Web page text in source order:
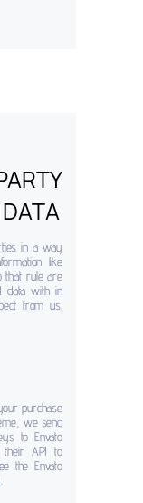
in a way
like
that rule are
data with in
from us.
purchase
we send
to Envato
their API to
the Envato